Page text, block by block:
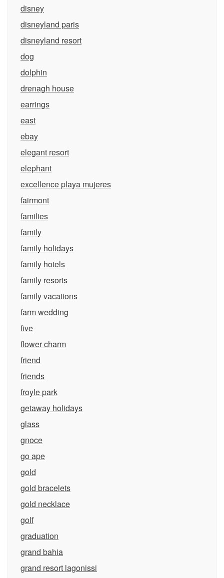
disney
disneyland paris
disneyland resort
dog
dolphin
drenagh house
earrings
east
ebay
elegant resort
elephant
excellence playa mujeres
fairmont
families
family
family holidays
family hotels
family resorts
family vacations
farm wedding
five
flower charm
friend
friends
froyle park
getaway holidays
glass
gnoce
go ape
gold
gold bracelets
gold necklace
golf
graduation
grand bahia
grand resort lagonissi